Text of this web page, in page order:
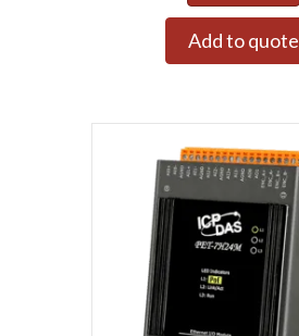
Add to quote